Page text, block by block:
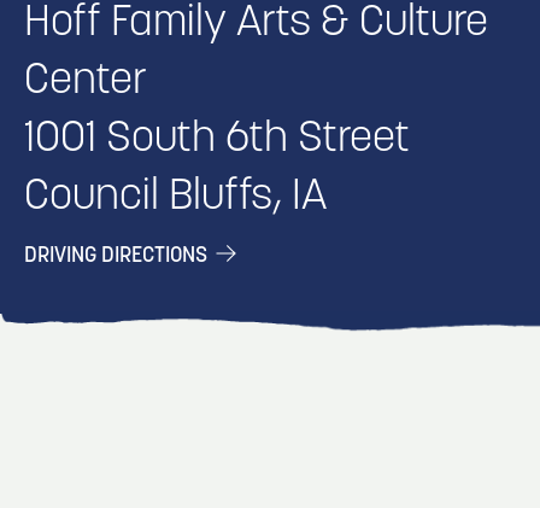
Hoff Family Arts & Culture
Center
1001 South 6th Street
Council Bluffs, IA
DRIVING DIRECTIONS